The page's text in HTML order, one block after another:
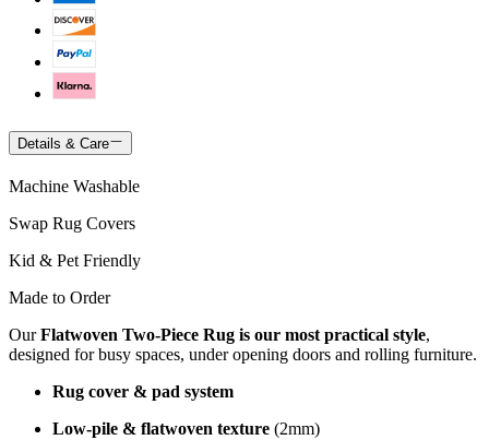
Details & Care
Machine Washable
Swap Rug Covers
Kid & Pet Friendly
Made to Order
OurFlatwoven Two-Piece Rug is our most practical style,
designed for busy spaces, under opening doors and rolling furniture.
Rug cover & pad system
Low-pile & flatwoven texture (2mm)